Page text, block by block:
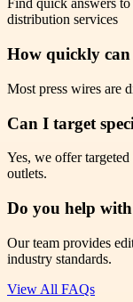
Find quick answers
distribution services
How quickly can
Most press wires are
Can I target
Yes, we offer
outlets.
Do you help
Our team provides
industry standards.
View All FAQs